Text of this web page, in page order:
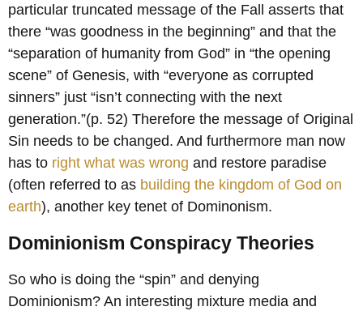
particular truncated message of the Fall asserts that
there “was goodness in the beginning” and that the
“separation of humanity from God” in “the opening
scene” of Genesis, with “everyone as corrupted
sinners” just “isn’t connecting with the next
generation.”(p. 52) Therefore the message of Original
Sin needs to be changed. And furthermore man now
has to right what was wrong and restore paradise
(often referred to as building the kingdom of God on
earth), another key tenet of Dominonism.
Dominionism Conspiracy Theories
So who is doing the “spin” and denying
Dominionism? An interesting mixture media and